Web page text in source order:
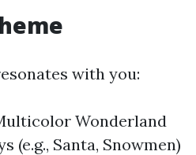
with you:
Wonderland
(e.g., Santa, Snowmen)